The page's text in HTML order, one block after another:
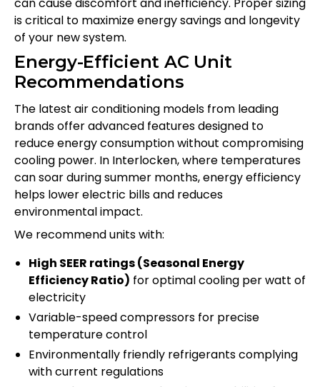
can cause discomfort and inefficiency. Proper sizing
is critical to maximize energy savings and longevity
of your new system.
Energy-Efficient AC Unit
Recommendations
The latest air conditioning models from leading
brands offer advanced features designed to
reduce energy consumption without compromising
cooling power. In Interlocken, where temperatures
can soar during summer months, energy efficiency
helps lower electric bills and reduces
environmental impact.
We recommend units with:
High SEER ratings (Seasonal Energy
Efficiency Ratio) for optimal cooling per watt of
electricity
Variable-speed compressors for precise
temperature control
Environmentally friendly refrigerants complying
with current regulations